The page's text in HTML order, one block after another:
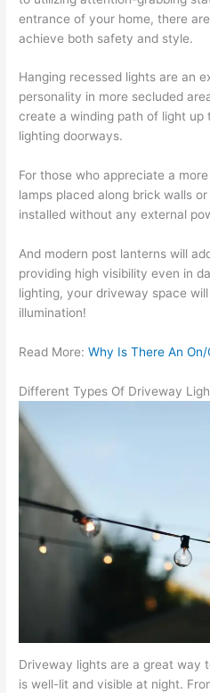
entrance of your home, there
achieve both safety and style.
Hanging recessed lights are an
personality in more secluded
create a winding path of light up
lighting doorways.
For those who appreciate a
lamps placed along brick walls
installed without any external
And modern post lanterns will
providing high visibility even in
lighting, your driveway space
illumination!
Read More: Why Is There An
Different Types Of Driveway
Driveway lights are a great way
is well-lit and visible at night.